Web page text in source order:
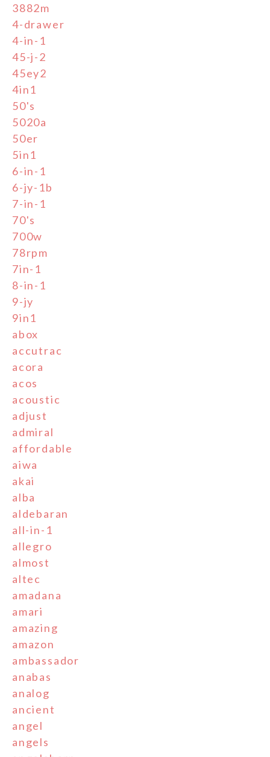
3882m
4-drawer
4-in-1
45-j-2
45ey2
4in1
50's
5020a
50er
5in1
6-in-1
6-jy-1b
7-in-1
70's
700w
78rpm
7in-1
8-in-1
9-jy
9in1
abox
accutrac
acora
acos
acoustic
adjust
admiral
affordable
aiwa
akai
alba
aldebaran
all-in-1
allegro
almost
altec
amadana
amari
amazing
amazon
ambassador
anabas
analog
ancient
angel
angels